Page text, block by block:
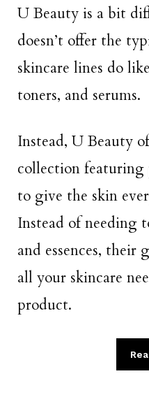
U Beauty is a bit
doesn’t offer the
skincare lines do
toners, and serums.
Instead, U Beauty
collection
to give the skin
Instead of needing
and essences, their
all your skincare
product.